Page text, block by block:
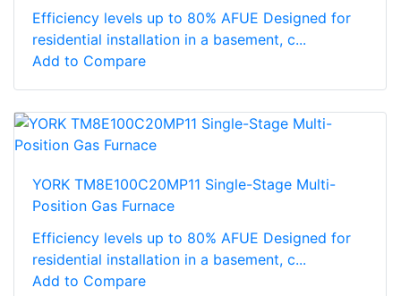
Efficiency levels up to 80% AFUE Designed for
residential installation in a basement, c...
Add to Compare
YORK TM8E100C20MP11 Single-Stage Multi-
Position Gas Furnace
Efficiency levels up to 80% AFUE Designed for
residential installation in a basement, c...
Add to Compare